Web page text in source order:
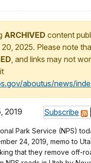
ARCHIVED content
2025. Please note
, and links may not
aboutus/news/
Subscribe
2019
Park Service (NPS)
24, 2019, memo to
that they remove off-